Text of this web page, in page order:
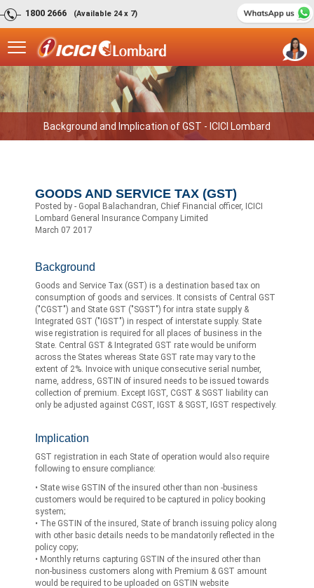
1800 2666 (Available 24 x 7)
Background and Implication of GST - ICICI Lombard
GOODS AND SERVICE TAX (GST)
Posted by - Gopal Balachandran, Chief Financial officer, ICICI
Lombard General Insurance Company Limited
March 07 2017
Background
Goods and Service Tax (GST) is a destination based tax on
consumption of goods and services. It consists of Central GST
("CGST") and State GST ("SGST") for intra state supply &
Integrated GST ("IGST") in respect of interstate supply. State
wise registration is required for all places of business in the
State. Central GST & Integrated GST rate would be uniform
across the States whereas State GST rate may vary to the
extent of 2%. Invoice with unique consecutive serial number,
name, address, GSTIN of insured needs to be issued towards
collection of premium. Except IGST, CGST & SGST liability can
only be adjusted against CGST, IGST & SGST, IGST respectively.
Implication
GST registration in each State of operation would also require
following to ensure compliance:
• State wise GSTIN of the insured other than non -business
customers would be required to be captured in policy booking
system;
• The GSTIN of the insured, State of branch issuing policy along
with other basic details needs to be mandatorily reflected in the
policy copy;
• Monthly returns capturing GSTIN of the insured other than
non-business customers along with Premium & GST amount
would be required to be uploaded on GSTIN website